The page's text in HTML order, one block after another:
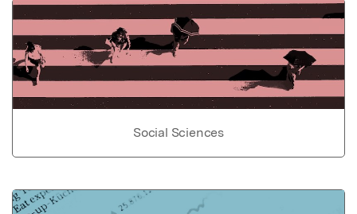
Social Sciences